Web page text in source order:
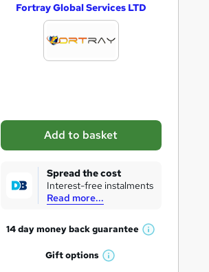
s
k
r
Fortray Global Services LTD
Add to basket
Spread the cost
Interest-free instalments
Read more...
14 day money backguarantee
W
Giftoptions
W